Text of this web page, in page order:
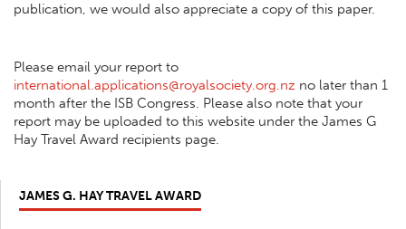
publication, we would also appreciate a copy of this paper.
Please email your report to
international.applications@royalsociety.org.nz no later than 1
month after the ISB Congress. Please also note that your
report may be uploaded to this website under the James G
Hay Travel Award recipients page.
JAMES G. HAY TRAVEL AWARD